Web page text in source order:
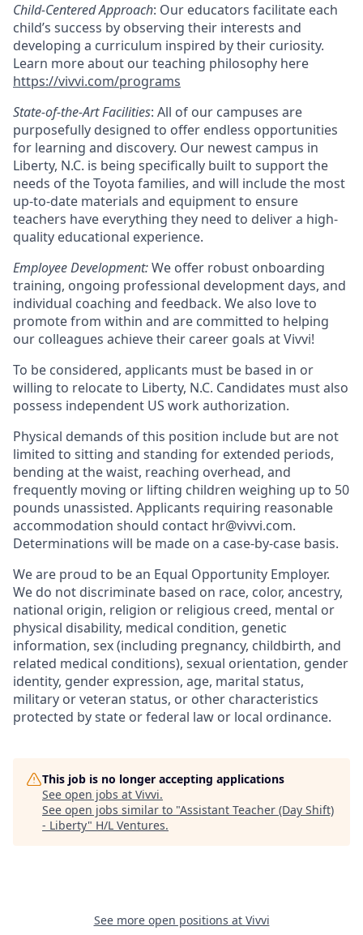
Child-Centered Approach: Our educators facilitate each
child’s success by observing their interests and
developing a curriculum inspired by their curiosity.
Learn more about our teaching philosophy here
https://vivvi.com/programs
State-of-the-Art Facilities: All of our campuses are
purposefully designed to offer endless opportunities
for learning and discovery. Our newest campus in
Liberty, N.C. is being specifically built to support the
needs of the Toyota families, and will include the most
up-to-date materials and equipment to ensure
teachers have everything they need to deliver a high-
quality educational experience.
Employee Development:We offer robust onboarding
training, ongoing professional development days, and
individual coaching and feedback. We also love to
promote from within and are committed to helping
our colleagues achieve their career goals at Vivvi!
To be considered, applicants must be based in or
willing to relocate to Liberty, N.C. Candidates must also
possess independent US work authorization.
Physical demands of this position include but are not
limited to sitting and standing for extended periods,
bending at the waist, reaching overhead, and
frequently moving or lifting children weighing up to 50
pounds unassisted. Applicants requiring reasonable
accommodation should contact hr@vivvi.com.
Determinations will be made on a case-by-case basis.
We are proud to be an Equal Opportunity Employer.
We do not discriminate based on race, color, ancestry,
national origin, religion or religious creed, mental or
physical disability, medical condition, genetic
information, sex (including pregnancy, childbirth, and
related medical conditions), sexual orientation, gender
identity, gender expression, age, marital status,
military or veteran status, or other characteristics
protected by state or federal law or local ordinance.
This job is no longer accepting applications
See open jobs at Vivvi.
See open jobs similar to "Assistant Teacher (Day Shift)
- Liberty" H/L Ventures.
See more open positions at Vivvi